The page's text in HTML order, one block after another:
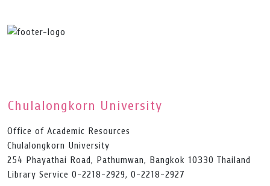
Chulalongkorn University
Office of Academic Resources
Chulalongkorn University
254 Phayathai Road, Pathumwan, Bangkok 10330 Thailand
Library Service 0-2218-2929, 0-2218-2927